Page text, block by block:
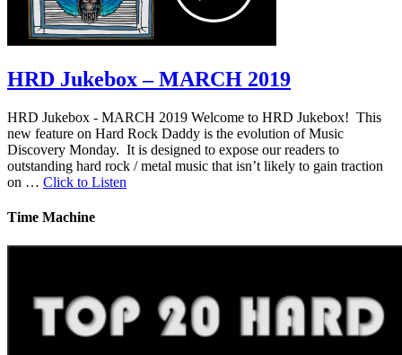
HRD Jukebox – MARCH 2019
HRD Jukebox - MARCH 2019 Welcome to HRD Jukebox! This
new feature on Hard Rock Daddy is the evolution of Music
Discovery Monday. It is designed to expose our readers to
outstanding hard rock / metal music that isn’t likely to gain traction
on … Click to Listen
Time Machine